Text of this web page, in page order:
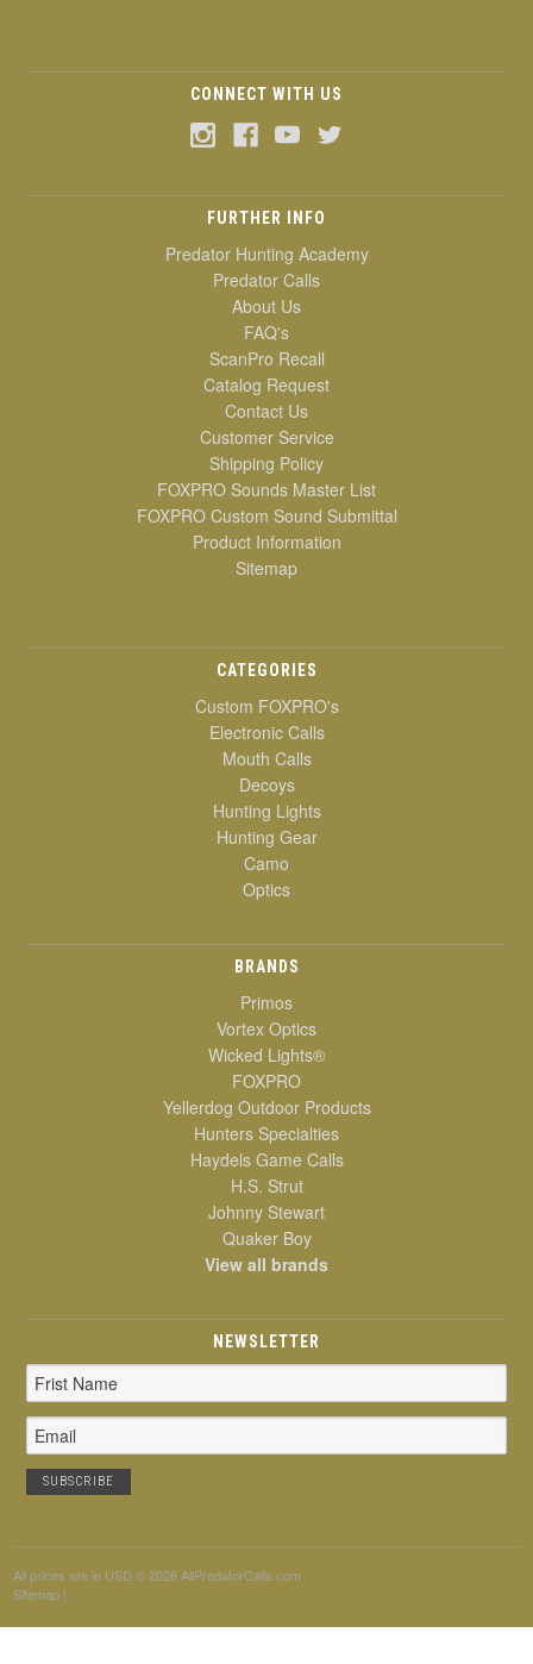
CONNECT WITH US
FURTHER INFO
Predator Hunting Academy
Predator Calls
About Us
FAQ's
ScanPro Recall
Catalog Request
Contact Us
Customer Service
Shipping Policy
FOXPRO Sounds Master List
FOXPRO Custom Sound Submittal
Product Information
Sitemap
CATEGORIES
Custom FOXPRO's
Electronic Calls
Mouth Calls
Decoys
Hunting Lights
Hunting Gear
Camo
Optics
BRANDS
Primos
Vortex Optics
Wicked Lights®
FOXPRO
Yellerdog Outdoor Products
Hunters Specialties
Haydels Game Calls
H.S. Strut
Johnny Stewart
Quaker Boy
View all brands
NEWSLETTER
Email
Address
All prices are in USD © 2026 AllPredatorCalls.com
Sitemap |